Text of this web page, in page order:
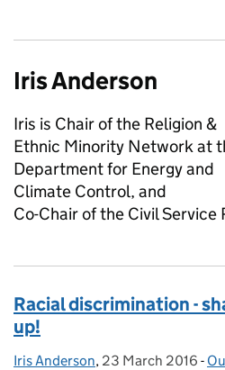
Iris Anderson
Iris is Chair of the Religion &
Ethnic Minority Network at
Department for Energy and
Climate Control, and
Co-Chair of the Civil Service
Racial discrimination -
up!
Posted by:
Iris Anderson, Posted on:
23 March 2016 -